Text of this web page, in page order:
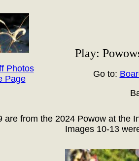
Photos
Page
Play:
Go to:
are from the 2024 Powow at the
Images 10-13